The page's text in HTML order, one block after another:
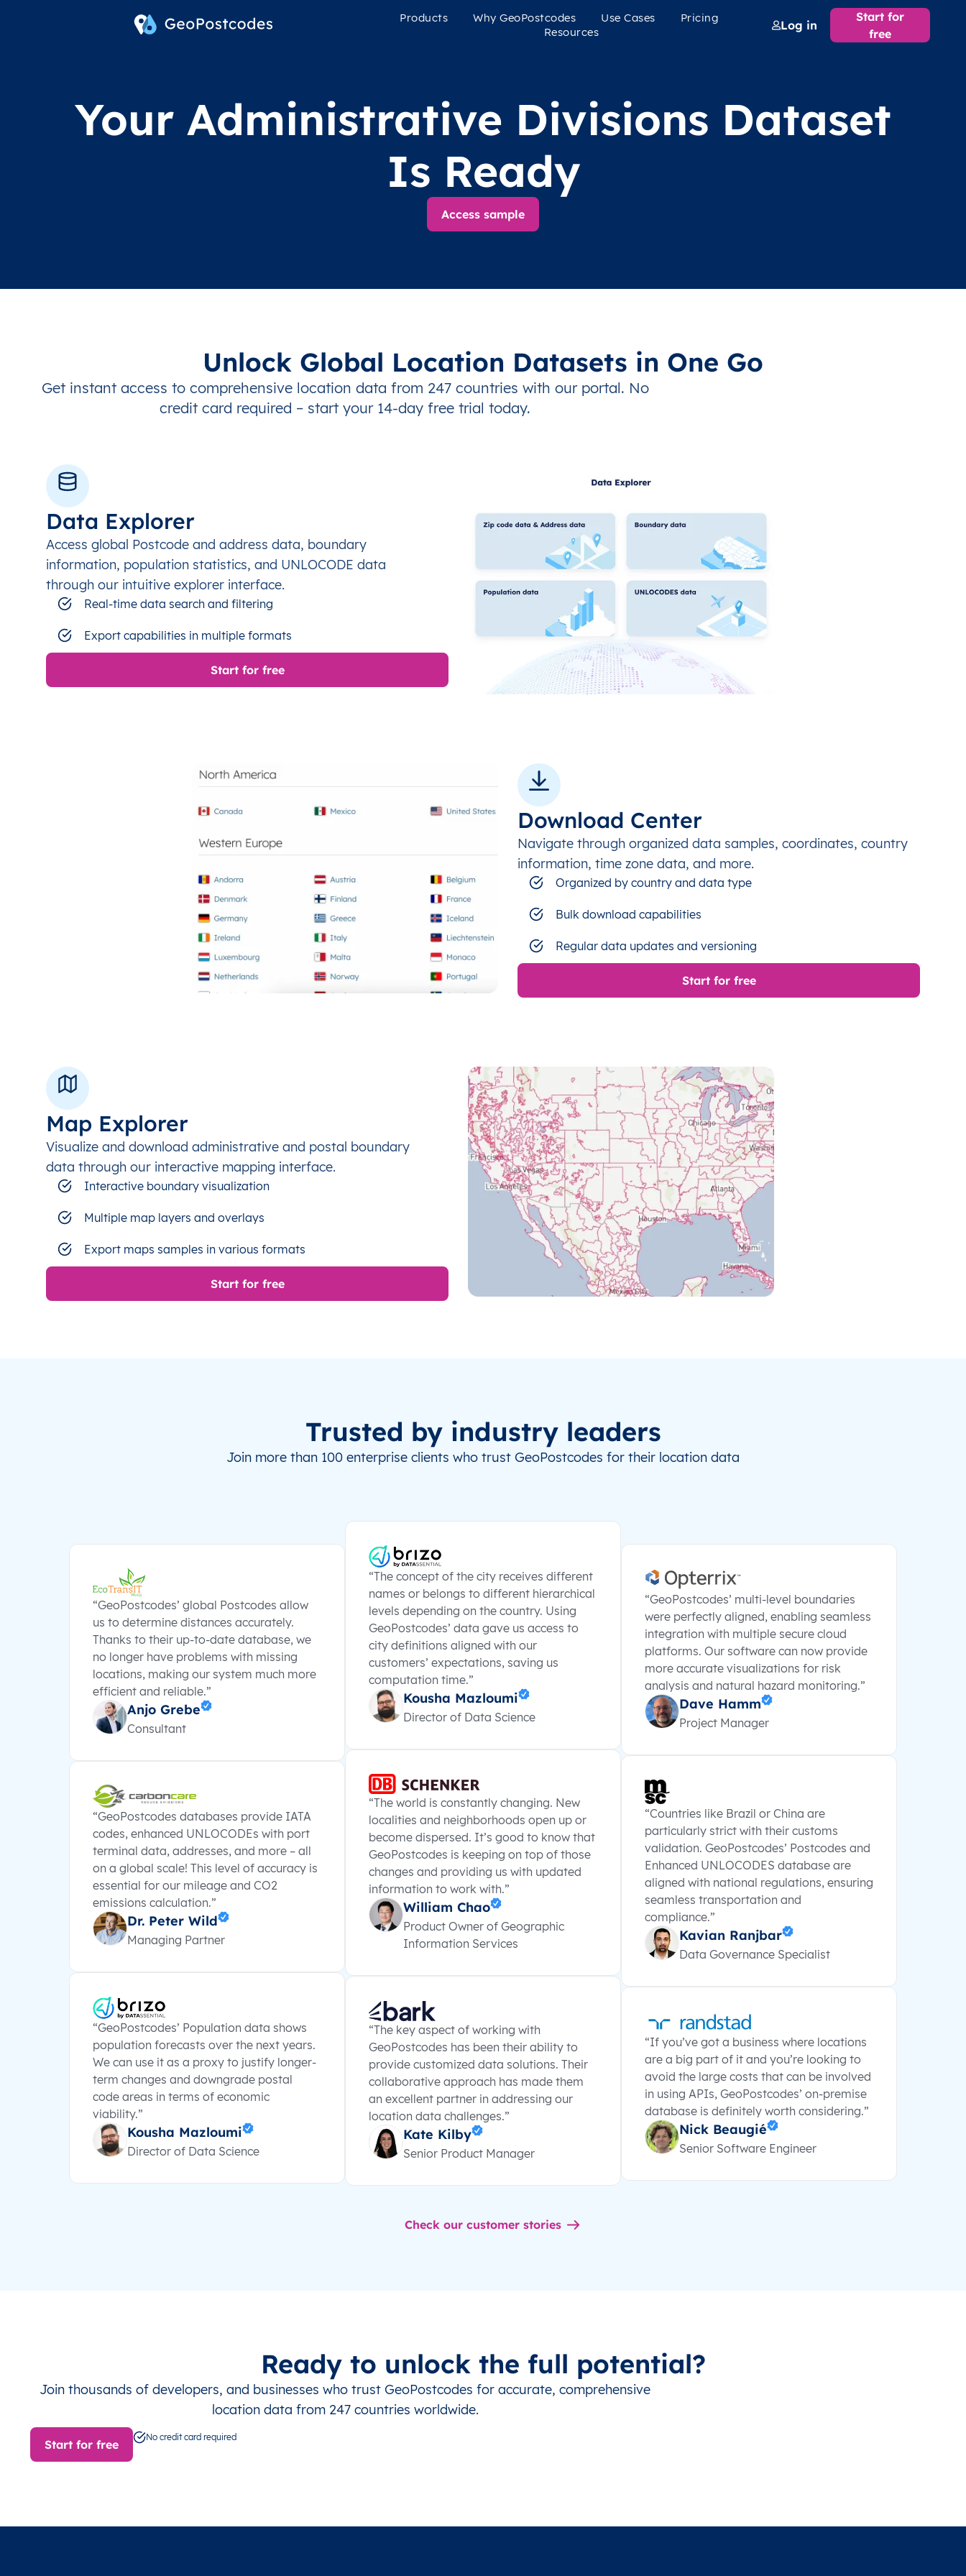
Products Why GeoPostcodes Use Cases
Pricing
Resources
Log in
Start for
free
Your Administrative Divisions Dataset
Is Ready
Access sample
Unlock Global Location Datasets in One Go
Get instant access to comprehensive location data from 247 countries with our portal. No
credit card required – start your 14-day free trial today.
Data Explorer
Access global Postcode and address data, boundary
information, population statistics, and UNLOCODE data
through our intuitive explorer interface.
Real-time data search and filtering
Export capabilities in multiple formats
Start for free
Download Center
Navigate through organized data samples, coordinates, country
information, time zone data, and more.
Organized by country and data type
Bulk download capabilities
Regular data updates and versioning
Start for free
Map Explorer
Visualize and download administrative and postal boundary
data through our interactive mapping interface.
Interactive boundary visualization
Multiple map layers and overlays
Export maps samples in various formats
Start for free
Trusted by industry leaders
Join more than 100 enterprise clients who trust GeoPostcodes for their location data
“GeoPostcodes’ global Postcodes allow
us to determine distances accurately.
Thanks to their up-to-date database, we
no longer have problems with missing
locations, making our system much more
efficient and reliable.”
Anjo Grebe
Consultant
“GeoPostcodes databases provide IATA
codes, enhanced UNLOCODEs with port
terminal data, addresses, and more – all
on a global scale! This level of accuracy is
essential for our mileage and CO2
emissions calculation.”
Dr. Peter Wild
Managing Partner
“GeoPostcodes’ Population data shows
population forecasts over the next years.
We can use it as a proxy to justify longer-
term changes and downgrade postal
code areas in terms of economic
viability.”
Kousha Mazloumi
Director of Data Science
“The concept of the city receives different
names or belongs to different hierarchical
levels depending on the country. Using
GeoPostcodes’ data gave us access to
city definitions aligned with our
customers’ expectations, saving us
computation time.”
Kousha Mazloumi
Director of Data Science
“The world is constantly changing. New
localities and neighborhoods open up or
become dispersed. It’s good to know that
GeoPostcodes is keeping on top of those
changes and providing us with updated
information to work with.”
William Chao
Product Owner of Geographic
Information Services
“The key aspect of working with
GeoPostcodes has been their ability to
provide customized data solutions. Their
collaborative approach has made them
an excellent partner in addressing our
location data challenges.”
Kate Kilby
Senior Product Manager
“GeoPostcodes’ multi-level boundaries
were perfectly aligned, enabling seamless
integration with multiple secure cloud
platforms. Our software can now provide
more accurate visualizations for risk
analysis and natural hazard monitoring.”
Dave Hamm
Project Manager
“Countries like Brazil or China are
particularly strict with their customs
validation. GeoPostcodes’ Postcodes and
Enhanced UNLOCODES database are
aligned with national regulations, ensuring
seamless transportation and
compliance.”
Kavian Ranjbar
Data Governance Specialist
“If you’ve got a business where locations
are a big part of it and you’re looking to
avoid the large costs that can be involved
in using APIs, GeoPostcodes’ on-premise
database is definitely worth considering.”
Nick Beaugié
Senior Software Engineer
Check our customer stories
Ready to unlock the full potential?
Join thousands of developers, and businesses who trust GeoPostcodes for accurate, comprehensive
location data from 247 countries worldwide.
Start for free
No credit card required